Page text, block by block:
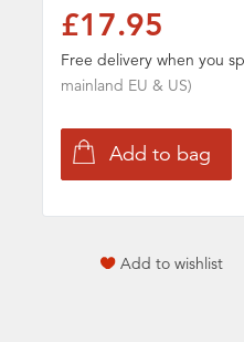
£17.95
Free delivery when you
mainland EU & US)
Add to wishlist